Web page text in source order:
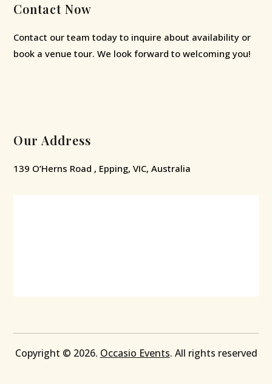
Contact Now
Contact our team today to inquire about availability or
book a venue tour. We look forward to welcoming you!
Our Address
139 O’Herns Road , Epping, VIC, Australia
Copyright © 2026. Occasio Events. All rights reserved